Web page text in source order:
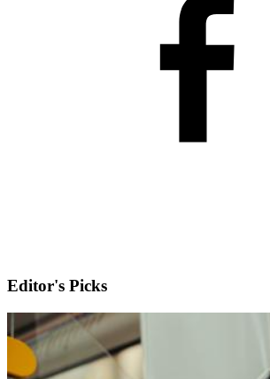
Editor's Picks